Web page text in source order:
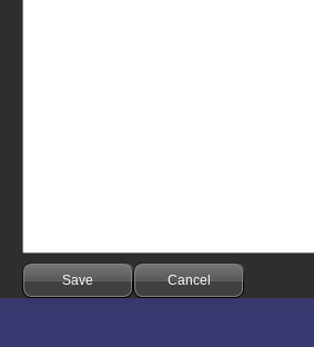
Save Cancel